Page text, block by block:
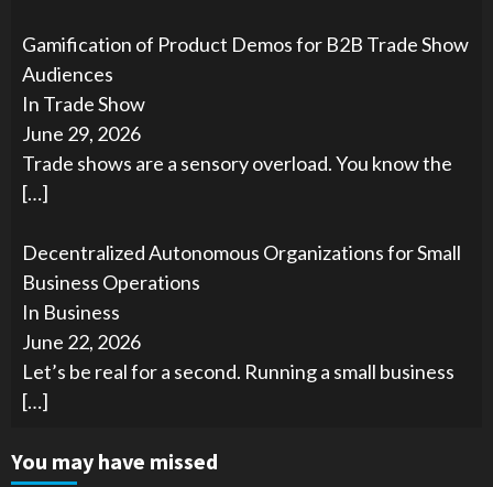
Gamification of Product Demos for B2B Trade Show
Audiences
In Trade Show
June 29, 2026
Trade shows are a sensory overload. You know the
[…]
Decentralized Autonomous Organizations for Small
Business Operations
In Business
June 22, 2026
Let’s be real for a second. Running a small business
[…]
You may have missed